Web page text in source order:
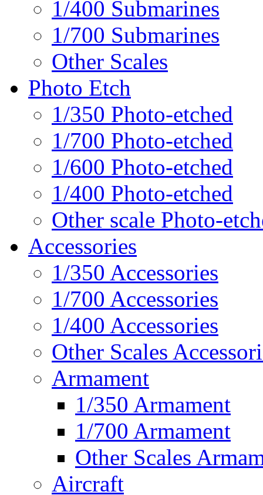
1/400 Submarines
1/700 Submarines
Other Scales
Photo Etch
1/350 Photo-etched
1/700 Photo-etched
1/600 Photo-etched
1/400 Photo-etched
Other scale Photo-
Accessories
1/350 Accessories
1/700 Accessories
1/400 Accessories
Other Scales
Armament
1/350 Armament
1/700 Armament
Other Scales
Aircraft